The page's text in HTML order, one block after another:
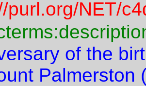
purl.org/NET/
of the
Palmerston